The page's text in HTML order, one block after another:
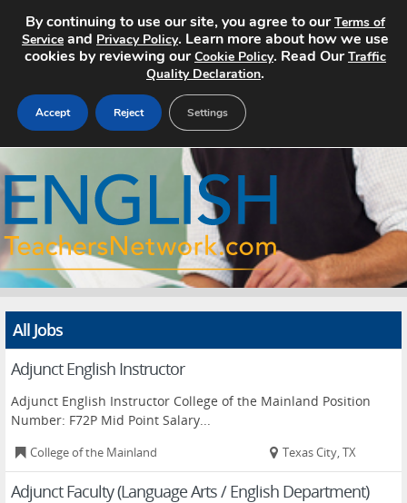
Search Jobs
About
Advertise
Contact
All Jobs
Adjunct English Instructor
Adjunct English Instructor College of the Mainland Position
Number: F72P Mid Point Salary...
College of the Mainland Texas City, TX
Adjunct Faculty (Language Arts / English Department)
By continuing to use our site, you agree to ourTerms of
Service and Privacy Policy. Learn more about how we use
cookies by reviewing ourCookie Policy. Read OurTraffic
Quality Declaration.
Accept Reject Settings